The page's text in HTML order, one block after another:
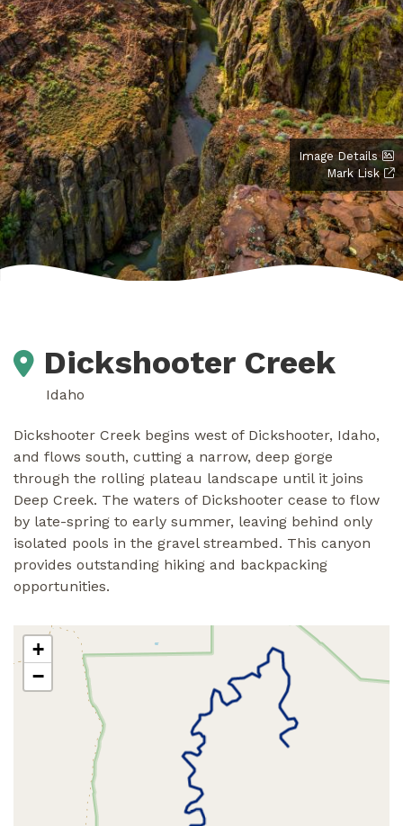
Image Details
Mark Lisk
Dickshooter Creek
Idaho
Dickshooter Creek begins west of Dickshooter, Idaho,
and flows south, cutting a narrow, deep gorge
through the rolling plateau landscape until it joins
Deep Creek. The waters of Dickshooter cease to flow
by late-spring to early summer, leaving behind only
isolated pools in the gravel streambed. This canyon
provides outstanding hiking and backpacking
opportunities.
+
−